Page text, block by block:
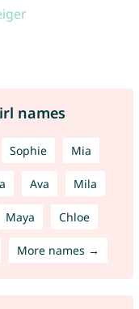
names
Sophie Mia
Ava Mila
Maya Chloe
More names →